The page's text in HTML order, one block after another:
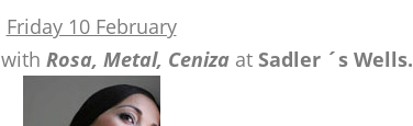
Friday 10 February
with Rosa, Metal, Ceniza at Sadler ´s Wells.